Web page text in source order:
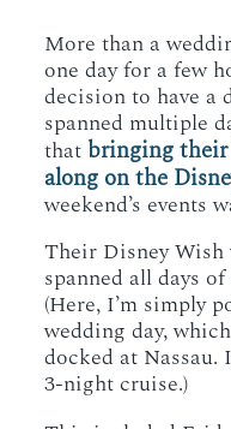
More than a
one day for a few
decision to have a
spanned multiple
thatbringing their
along on the
weekend’s events
Their Disney
spanned all days
(Here, I’m simply
wedding day,
docked at Nassau.
3-night cruise.)